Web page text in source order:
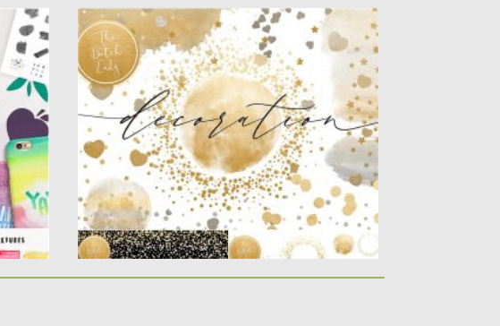
st
CONFETTI DECORATION CLIPART SET
Set of 26 digital clipart images in .PNG file.
Confetti overlays...
Posted on04.03.2020 bySpread
Updated on30.03.2024